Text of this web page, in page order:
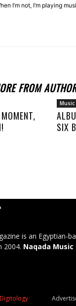
I’m not, I’m playing
FROM
Music
SIX
is an Egyptian-
2004. Naqada
Digitology